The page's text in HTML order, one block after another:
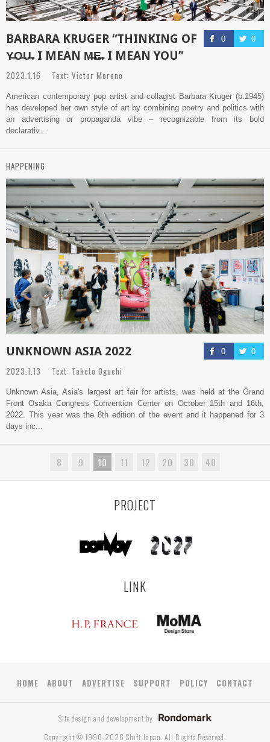
0 0
BARBARA KRUGER “THINKING OF
Y̶O̶U̶. I MEAN M̶E̶. I MEAN YOU”
2023.1.16 Text: Victor Moreno
American contemporary pop artist and collagist Barbara Kruger (b.1945)
has developed her own style of art by combining poetry and politics with
an advertising or propaganda vibe – recognizable from its bold
declarativ...
HAPPENING
0 0
UNKNOWN ASIA 2022
2023.1.13 Text: Taketo Oguchi
Unknown Asia, Asia's largest art fair for artists, was held at the Grand
Front Osaka Congress Convention Center on October 15th and 16th,
2022. This year was the 8th edition of the event and it happened for 3
days inc...
8 9 10 11 12 20 30 40
PROJECT
LINK
HOME ABOUT ADVERTISE SUPPORT POLICY CONTACT
Site design and development by
Copyright © 1996-2026 Shift Japan. All Rights Reserved.